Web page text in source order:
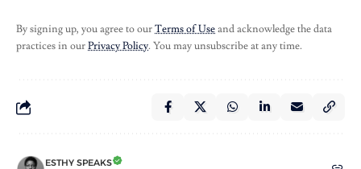
By signing up, you agree to ourTerms of Useand acknowledge the data
practices in ourPrivacy Policy. You may unsubscribe at any time.
ESTHY SPEAKS